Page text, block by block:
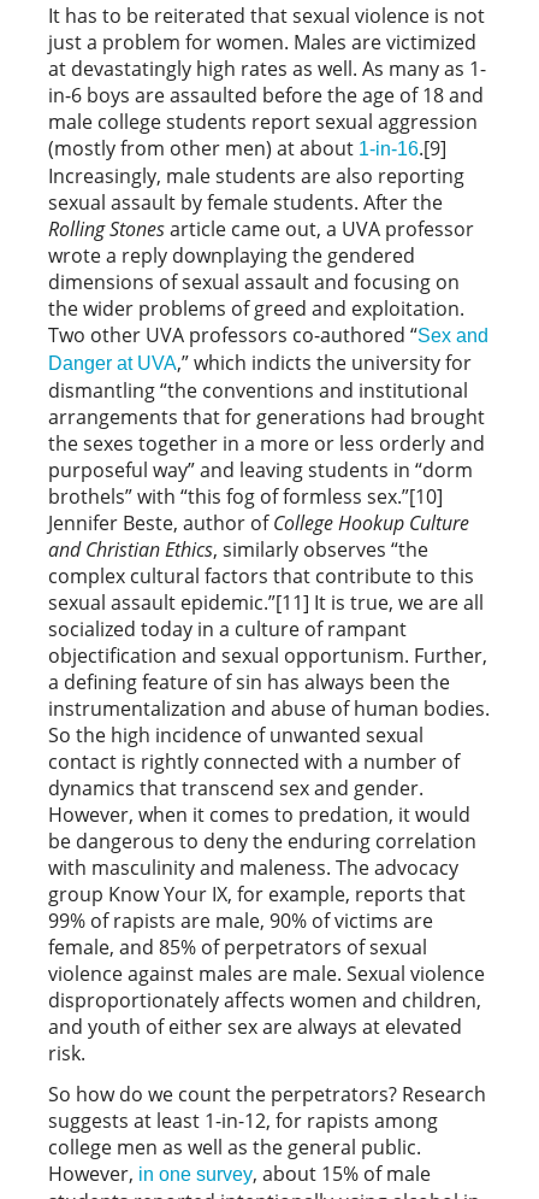
It has to be reiterated that sexual violence is not
just a problem for women. Males are victimized
at devastatingly high rates as well. As many as 1-
in-6 boys are assaulted before the age of 18 and
male college students report sexual aggression
(mostly from other men) at about 1-in-16.[9]
Increasingly, male students are also reporting
sexual assault by female students. After the
Rolling Stonesarticle came out, a UVA professor
wrote a reply downplaying the gendered
dimensions of sexual assault and focusing on
the wider problems of greed and exploitation.
Two other UVA professors co-authored “Sex and
Danger at UVA,” which indicts the university for
dismantling “the conventions and institutional
arrangements that for generations had brought
the sexes together in a more or less orderly and
purposeful way” and leaving students in “dorm
brothels” with “this fog of formless sex.”[10]
Jennifer Beste, author ofCollege Hookup Culture
and Christian Ethics, similarly observes “the
complex cultural factors that contribute to this
sexual assault epidemic.”[11] It is true, we are all
socialized today in a culture of rampant
objectification and sexual opportunism. Further,
a defining feature of sin has always been the
instrumentalization and abuse of human bodies.
So the high incidence of unwanted sexual
contact is rightly connected with a number of
dynamics that transcend sex and gender.
However, when it comes to predation, it would
be dangerous to deny the enduring correlation
with masculinity and maleness. The advocacy
group Know Your IX, for example, reports that
99% of rapists are male, 90% of victims are
female, and 85% of perpetrators of sexual
violence against males are male. Sexual violence
disproportionately affects women and children,
and youth of either sex are always at elevated
risk.
So how do we count the perpetrators? Research
suggests at least 1-in-12, for rapists among
college men as well as the general public.
However, in one survey, about 15% of male